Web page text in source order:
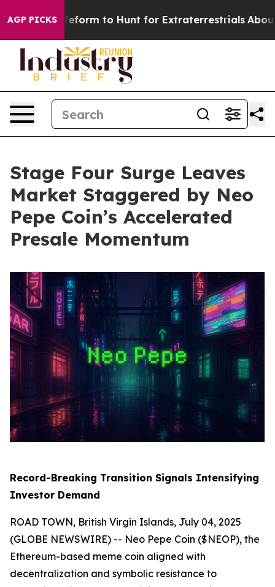
AGP PICKS
Lifeform to Hunt for Extraterrestrials About Three
Stage Four Surge Leaves
Market Staggered by Neo
Pepe Coin’s Accelerated
Presale Momentum
Record-Breaking Transition Signals Intensifying
Investor Demand
ROAD TOWN, British Virgin Islands, July 04, 2025
(GLOBE NEWSWIRE) -- Neo Pepe Coin ($NEOP), the
Ethereum-based meme coin aligned with
decentralization and symbolic resistance to